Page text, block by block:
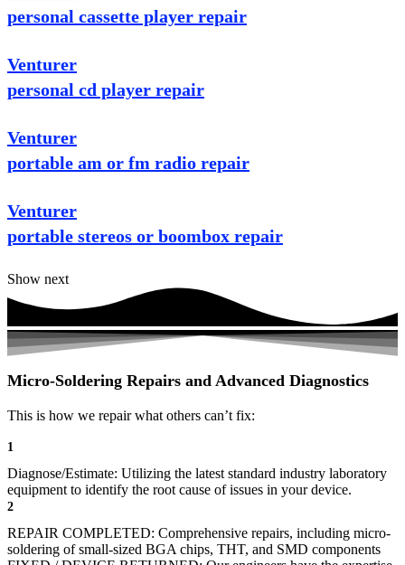
personal cassette player repair
Venturer
personal cd player repair
Venturer
portable am or fm radio repair
Venturer
portable stereos or boombox repair
Show next
Micro-Soldering Repairs and Advanced Diagnostics
This is how we repair what others can’t fix:
1
Diagnose/Estimate: Utilizing the latest standard industry laboratory
equipment to identify the root cause of issues in your device.
2
REPAIR COMPLETED: Comprehensive repairs, including micro-
soldering of small-sized BGA chips, THT, and SMD components